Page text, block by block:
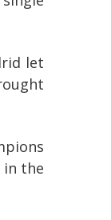
let
in the